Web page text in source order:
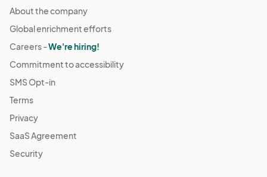
About the company
Global enrichment efforts
Careers -We're hiring!
Commitment to accessibility
SMS Opt-in
Terms
Privacy
SaaS Agreement
Security